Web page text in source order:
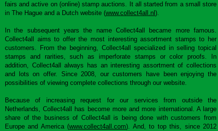
fairs and active on (online) stamp auctions. It all started from a small store
in The Hague and a Dutch website (www.collect4all.nl ).
In the subsequent years the name Collect4all became more famous.
Collect4all aims to offer the most interesting assortment stamps to her
customers. From the beginning, Collect4all specialized in selling topical
stamps and rarities, such as imperforate stamps or color proofs. In
addition, Collect4all always has an interesting assortment of collections
and lots on offer. Since 2008, our customers have been enjoying the
possibilities of viewing complete collections through our website.
Because of increasing request for our services from outside the
Netherlands, Collect4all has become more and more international. A large
share of the business of Collect4all is being done with customers from
Europe and America (www.collect4all.com). And, to top this, since 2012